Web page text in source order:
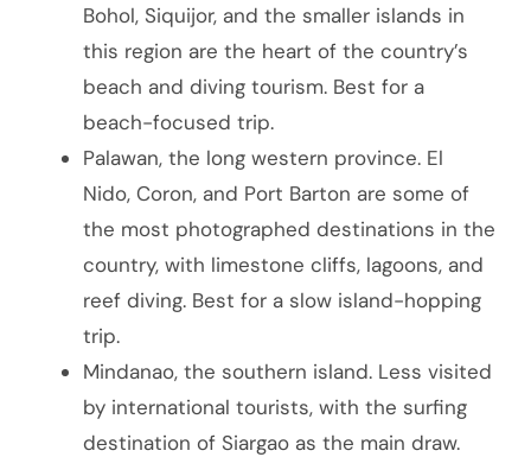
Bohol, Siquijor, and the smaller islands in
this region are the heart of the country’s
beach and diving tourism. Best for a
beach-focused trip.
Palawan, the long western province. El
Nido, Coron, and Port Barton are some of
the most photographed destinations in the
country, with limestone cliffs, lagoons, and
reef diving. Best for a slow island-hopping
trip.
Mindanao, the southern island. Less visited
by international tourists, with the surfing
destination of Siargao as the main draw.